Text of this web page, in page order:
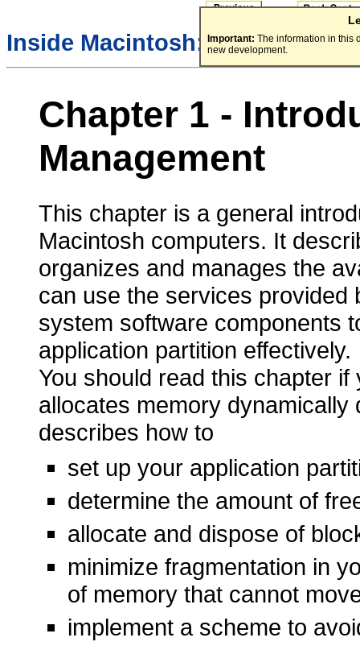
Important: The information in this
new development.
Inside Macintosh: Memory/
Chapter 1 -
Management
This chapter is a general
Macintosh computers. It
organizes and manages the
can use the services provided
system software components
application partition effectively.
You should read this chapter
allocates memory
describes how to
set up your application
determine the amount of
allocate and dispose of
minimize fragmentation in
of memory that cannot
implement a scheme to